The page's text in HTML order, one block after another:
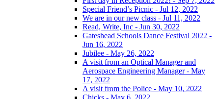
Special Friend’s Picnic - Jul 12, 2022
We are in our new class - Jul 11, 2022
Read, Write, Inc - Jun 30, 2022
Gateshead Schools Dance Festival 2022 -
Jun 16, 2022
Jubilee - May 26, 2022
A visit from an Optical Manager and
Aerospace Engineering Manager - May
17, 2022
A visit from the Police - May 10, 2022